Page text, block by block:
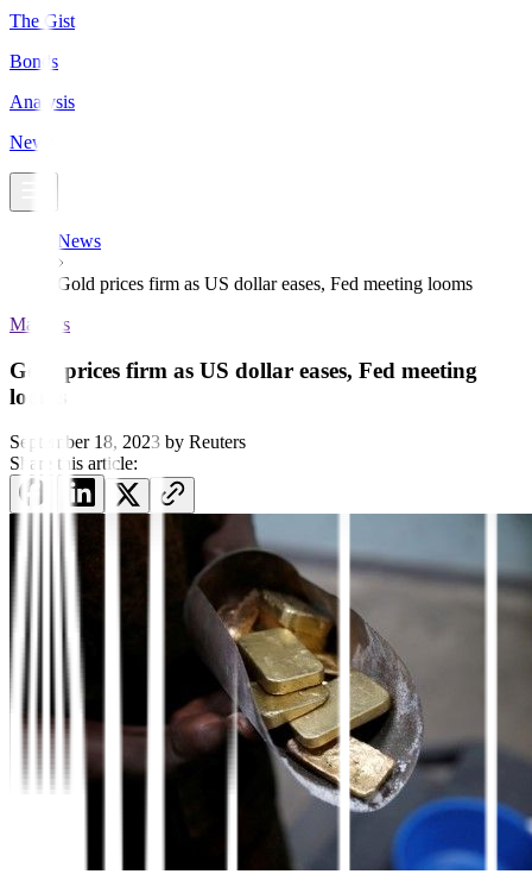
The Gist
Bonds
Analysis
News
News
Gold prices firm as US dollar eases, Fed meeting looms
Markets
Gold prices firm as US dollar eases, Fed meeting
looms
September 18, 2023 by Reuters
Share this article: